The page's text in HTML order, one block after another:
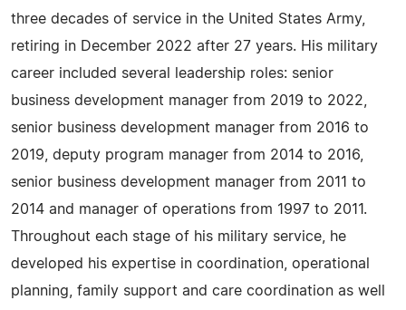
three decades of service in the United States Army,
retiring in December 2022 after 27 years. His military
career included several leadership roles: senior
business development manager from 2019 to 2022,
senior business development manager from 2016 to
2019, deputy program manager from 2014 to 2016,
senior business development manager from 2011 to
2014 and manager of operations from 1997 to 2011.
Throughout each stage of his military service, he
developed his expertise in coordination, operational
planning, family support and care coordination as well